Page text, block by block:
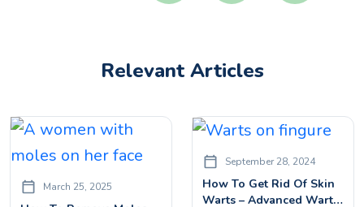
Relevant Articles
March 25, 2025
September 28, 2024
How To Get Rid Of Skin
Warts – Advanced Warts